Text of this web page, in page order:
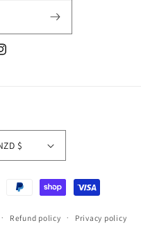
New Zealand | NZD $
Refund policy Privacy policy